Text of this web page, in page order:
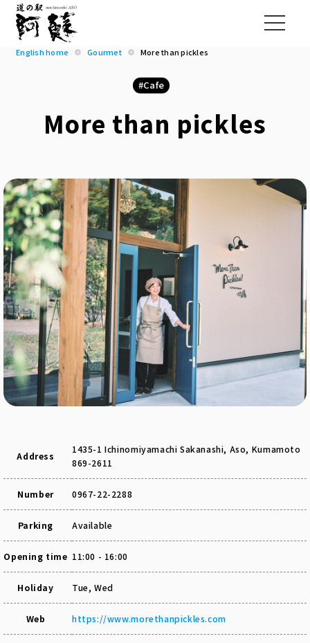
English home Gourmet More than pickles
Cafe
More than pickles
Address
1435-1 Ichinomiyamachi Sakanashi, Aso, Kumamoto
869-2611
Number 0967-22-2288
Parking Available
Opening time 11:00 - 16:00
Holiday Tue, Wed
Web https://www.morethanpickles.com